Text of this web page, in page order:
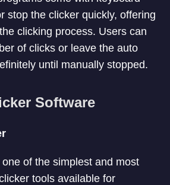
stop the clicker quickly, offering
clicking process. Users can
of clicks or leave the auto
until manually stopped.
Software
of the simplest and most
tools available for